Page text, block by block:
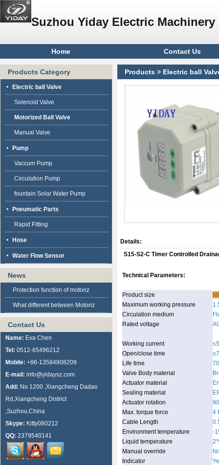
Suzhou Yiday Electric Machinery
Home Contact Us
Products Category
Electric ball Valve
Solenoid Valve
Motorized Ball Valve
Manual Valve
Pump
Vaccum Pump
Circulation Pump
fountain Solar Water Pump
Pneumatic Parts
Rapid Fitting
Hose
Water Flow Sensor
News
Protection function of motoriz
What different between Motoriz
Contact Us
Name: Eva Chen
Tel: 0512-65496212
Mobile: +86-13584808209
E-mail: info@yidaysz.com
Add: No 1200 ,Xiangcheng Dadao
Rd,Xiangcheng District
,Suzhou,China
Skype: Kitty080212
QQ: 2379540141
Products > Electric ball
Details:
S15-S2-C Timer Controlled
Technical Parameters:
Product size
Maximum working pressure
Circulation medium
Rated voltage
Working current
Open/close time
Life time
Valve Body material
Actuator material
Sealing material
Actuator rotation
Max. torque force
4
Cable Length
Environment temperature
-
Liquid temperature
Manual override
Indicator